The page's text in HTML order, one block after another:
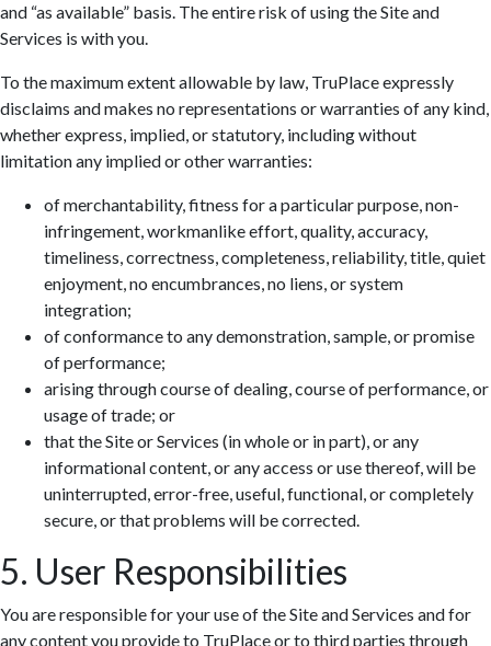
and “as available” basis. The entire risk of using the Site and
Services is with you.
To the maximum extent allowable by law, TruPlace expressly
disclaims and makes no representations or warranties of any kind,
whether express, implied, or statutory, including without
limitation any implied or other warranties:
of merchantability, fitness for a particular purpose, non-
infringement, workmanlike effort, quality, accuracy,
timeliness, correctness, completeness, reliability, title, quiet
enjoyment, no encumbrances, no liens, or system
integration;
of conformance to any demonstration, sample, or promise
of performance;
arising through course of dealing, course of performance, or
usage of trade; or
that the Site or Services (in whole or in part), or any
informational content, or any access or use thereof, will be
uninterrupted, error-free, useful, functional, or completely
secure, or that problems will be corrected.
5. User Responsibilities
You are responsible for your use of the Site and Services and for
any content you provide to TruPlace or to third parties through